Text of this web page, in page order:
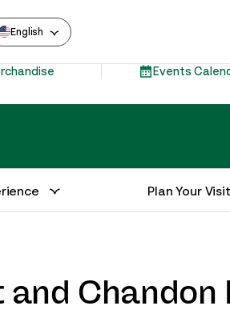
English
Events
Plan Your Visit
and